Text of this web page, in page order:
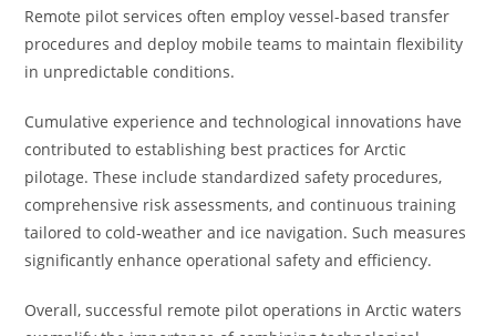
Remote pilot services often employ vessel-based transfer
procedures and deploy mobile teams to maintain flexibility
in unpredictable conditions.
Cumulative experience and technological innovations have
contributed to establishing best practices for Arctic
pilotage. These include standardized safety procedures,
comprehensive risk assessments, and continuous training
tailored to cold-weather and ice navigation. Such measures
significantly enhance operational safety and efficiency.
Overall, successful remote pilot operations in Arctic waters